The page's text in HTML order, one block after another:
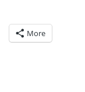
More